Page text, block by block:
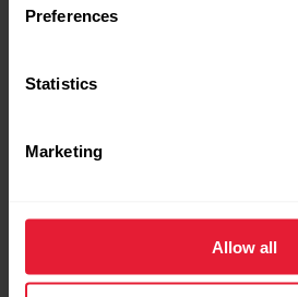
Preferences
Statistics
Marketing
Allow all
Optical Heart Rate